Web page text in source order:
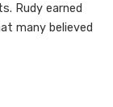
Rudy earned
many believed